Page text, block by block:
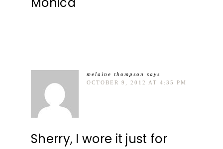
melaine thompson
says
OCTOBER 9, 2012 AT 4:35 PM
Sherry, I wore it just for